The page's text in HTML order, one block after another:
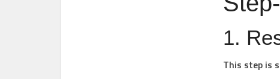
1.
This step is